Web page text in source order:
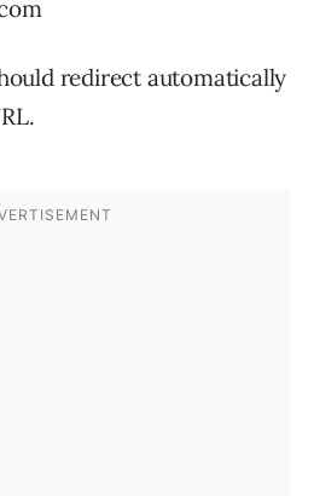
redirect automatically